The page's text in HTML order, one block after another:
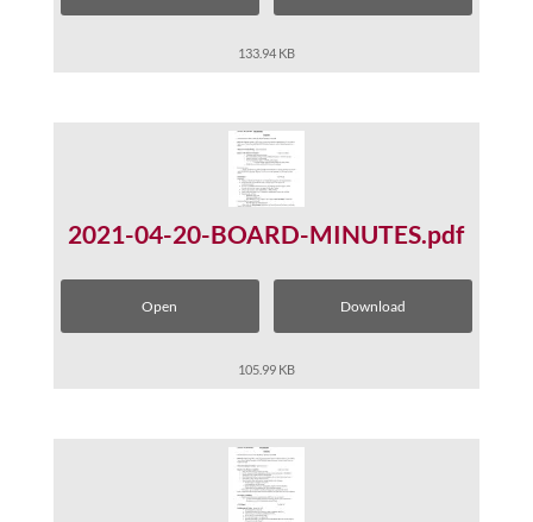
133.94 KB
2021-04-20-BOARD-MINUTES.pdf
Open Download
105.99 KB